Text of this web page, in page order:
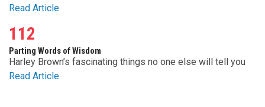
Read Article
112
Parting Words of Wisdom
Harley Brown’s fascinating things no one else will tell you
Read Article